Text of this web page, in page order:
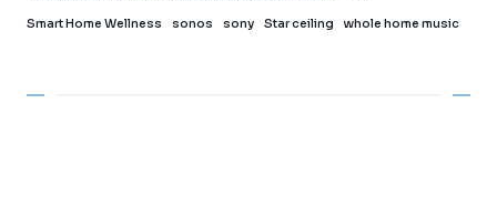
Smart Home Wellness sonos sony Star ceiling whole home music